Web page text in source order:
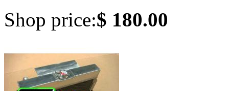
Shop price:$ 180.00